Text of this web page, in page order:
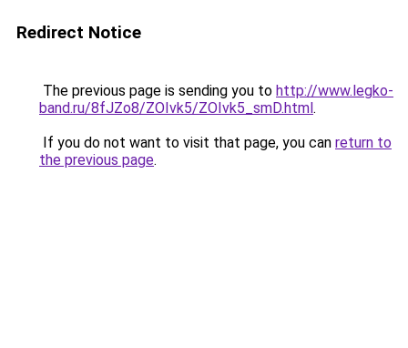
Redirect Notice
The previous page is sending you to http://www.legko-
band.ru/8fJZo8/ZOIvk5/ZOIvk5_smD.html.
If you do not want to visit that page, you can return to
the previous page.